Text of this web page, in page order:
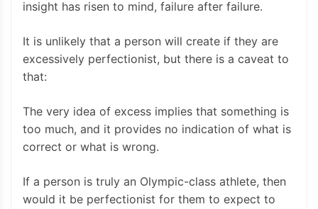
insight has risen to mind, failure after failure.
It is unlikely that a person will create if they are
excessively perfectionist, but there is a caveat to
that:
The very idea of excess implies that something is
too much, and it provides no indication of what is
correct or what is wrong.
If a person is truly an Olympic-class athlete, then
would it be perfectionist for them to expect to